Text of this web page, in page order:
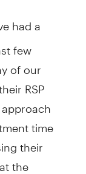
had a
few
of our
RSP
time
their
the